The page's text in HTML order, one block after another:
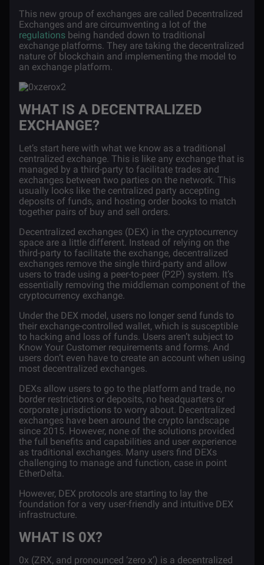
This new group of exchanges are called Decentralized
Exchanges and are circumventing a lot of the
regulations being handed down to traditional
exchange platforms. They are taking the decentralized
nature of blockchain and implementing the model to
an exchange platform.
WHAT IS A DECENTRALIZED
EXCHANGE?
Let’s start here with what we know as a traditional
centralized exchange. This is like any exchange that is
managed by a third-party to facilitate trades and
exchanges between two parties on the network. This
usually looks like the centralized party accepting
deposits of funds, and hosting order books to match
together pairs of buy and sell orders.
Decentralized exchanges (DEX) in the cryptocurrency
space are a little different. Instead of relying on the
third-party to facilitate the exchange, decentralized
exchanges remove the single third-party and allow
users to trade using a peer-to-peer (P2P) system. It’s
essentially removing the middleman component of the
cryptocurrency exchange.
Under the DEX model, users no longer send funds to
their exchange-controlled wallet, which is susceptible
to hacking and loss of funds. Users aren’t subject to
Know Your Customer requirements and forms. And
users don’t even have to create an account when using
most decentralized exchanges.
DEXs allow users to go to the platform and trade, no
border restrictions or deposits, no headquarters or
corporate jurisdictions to worry about. Decentralized
exchanges have been around the crypto landscape
since 2015. However, none of the solutions provided
the full benefits and capabilities and user experience
as traditional exchanges. Many users find DEXs
challenging to manage and function, case in point
EtherDelta.
However, DEX protocols are starting to lay the
foundation for a very user-friendly and intuitive DEX
infrastructure.
WHAT IS 0X?
0x (ZRX, and pronounced ‘zero x’) is a decentralized